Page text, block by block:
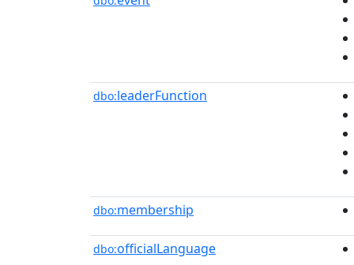
dbo:leaderFunction
dbo:membership
dbo:officialLanguage